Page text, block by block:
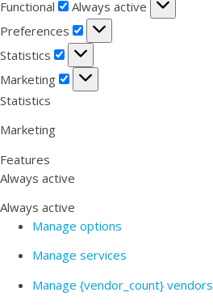
Functional
Always active
Preferences
Preferences
Statistics
Statistics
Marketing
Marketing
Statistics
Marketing
Features
Always active
Always active
Manage options
Manage services
Manage {vendor_count} vendors